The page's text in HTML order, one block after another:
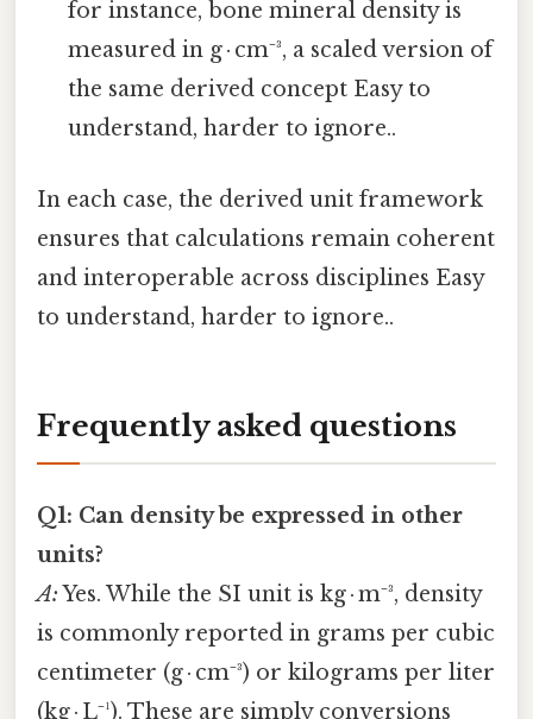
for instance, bone mineral density is
measured in g · cm⁻³, a scaled version of
the same derived concept Easy to
understand, harder to ignore..
In each case, the derived unit framework
ensures that calculations remain coherent
and interoperable across disciplines Easy
to understand, harder to ignore..
Frequently asked questions
Q1: Can density be expressed in other
units?
A:Yes. While the SI unit is kg · m⁻³, density
is commonly reported in grams per cubic
centimeter (g · cm⁻³) or kilograms per liter
(kg · L⁻¹). These are simply conversions